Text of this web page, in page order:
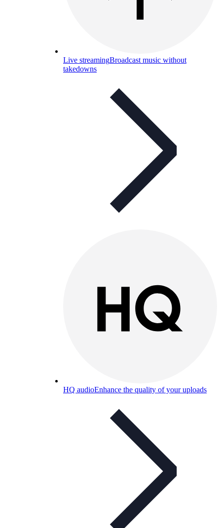
Live streamingBroadcast music without
takedowns
HQ audioEnhance the quality of your uploads